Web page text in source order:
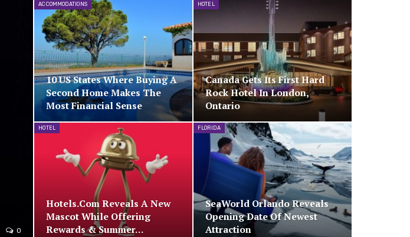
0
ACCOMMODATIONS
10 US States Where Buying A
Second Home Makes The
Most Financial Sense
HOTEL
Canada Gets Its First Hard
Rock Hotel In London,
Ontario
HOTEL
Hotels.com Reveals A New
Mascot While Offering
Rewards & Summer…
FLORIDA
SeaWorld Orlando Reveals
Opening Date Of Newest
Attraction